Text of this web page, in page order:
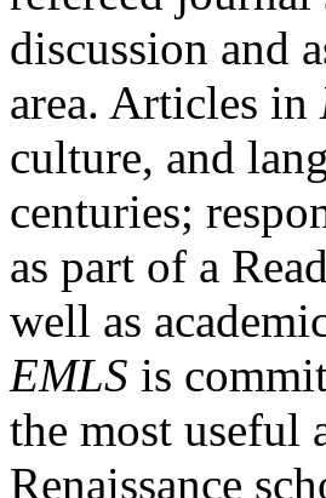
discussion and
area. Articles in
culture, and
centuries;
as part of a
well as
EMLS is
the most useful
Renaissance